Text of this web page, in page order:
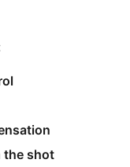
the shot